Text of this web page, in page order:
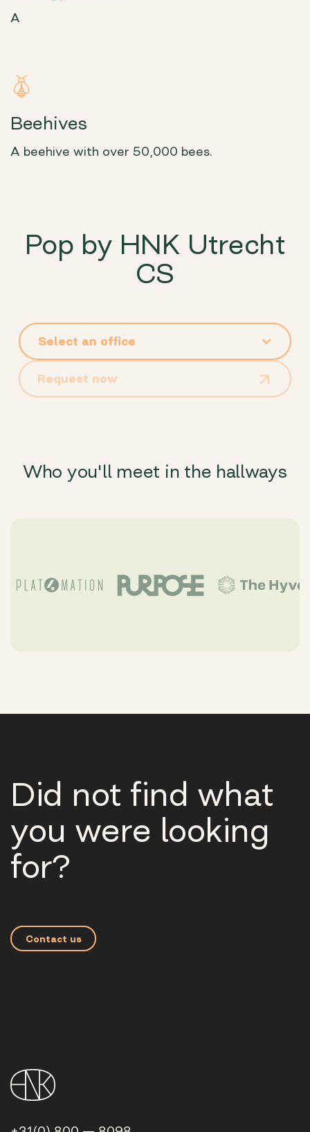
A
Beehives
A beehive with over 50,000 bees.
Pop by HNK Utrecht
CS
Request now
Who you'll meet in the hallways
Did not find what
you were looking
for?
Contact us